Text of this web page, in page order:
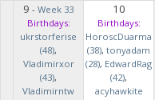
9 - Week 33
Birthdays:
ukrstorferise
(48),
Vladimirxor
(43),
Vladimirntw
10
Birthdays:
HoroscDuarma
(38), tonyadam
(28), EdwardRag
(42),
acyhawkite